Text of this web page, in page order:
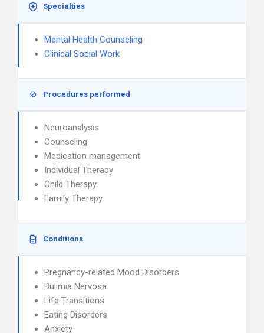
Specialties
Mental Health Counseling
Clinical Social Work
Procedures performed
Neuroanalysis
Counseling
Medication management
Individual Therapy
Child Therapy
Family Therapy
Conditions
Pregnancy-related Mood Disorders
Bulimia Nervosa
Life Transitions
Eating Disorders
Anxiety